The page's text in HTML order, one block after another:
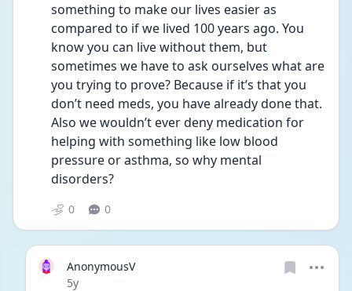
something to make our lives easier as
compared to if we lived 100 years ago. You
know you can live without them, but
sometimes we have to ask ourselves what are
you trying to prove? Because if it’s that you
don’t need meds, you have already done that.
Also we wouldn’t ever deny medication for
helping with something like low blood
pressure or asthma, so why mental
disorders?
0 0
AnonymousV
Date posted
5y